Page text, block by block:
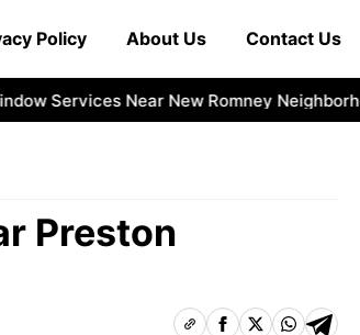
Policy About Us Contact Us
Services Near New Romney Neighborhoods
Preston